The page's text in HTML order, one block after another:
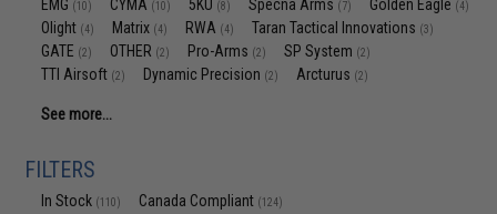
EMG (10) CYMA (10) 5KU (8) Specna Arms (7) Golden Eagle (4)
Olight (4) Matrix (4) RWA (4) Taran Tactical Innovations (3)
GATE (2) OTHER (2) Pro-Arms (2) SP System (2)
TTI Airsoft (2) Dynamic Precision (2) Arcturus (2)
See more...
FILTERS
In Stock (110) Canada Compliant (124)